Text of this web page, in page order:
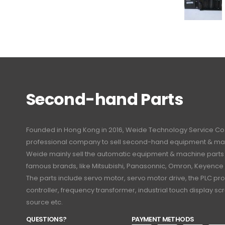
Second-hand Parts
Founded in Hong Kong in 2016, Weide Technology Service
professional company to sell second-hand equipment &
Weide mainly sell the automatic equipment & machine
famous brands, like Mitsubishi, Panasonnic, Omron,
The parts include servo motor, servo motor drive, the PLC
controller, frequency transformer, industrial touch display
source etc.
QUESTIONS?
PAYMENT METHODS